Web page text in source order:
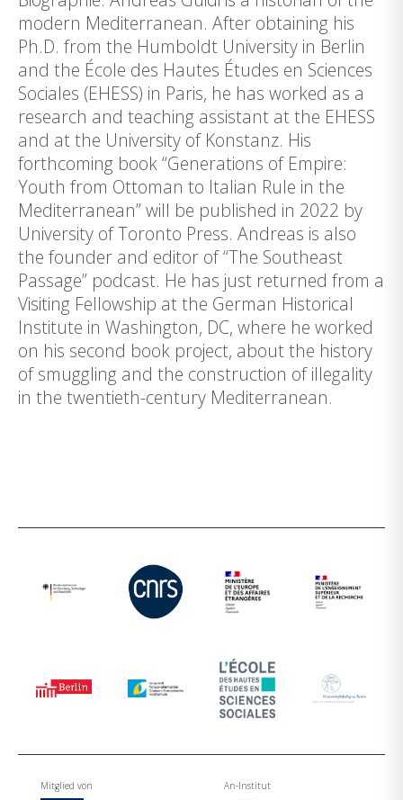
modern Mediterranean. After obtaining his
Ph.D. from the Humboldt University in Berlin
and the École des Hautes Études en Sciences
Sociales (EHESS) in Paris, he has worked as a
research and teaching assistant at the EHESS
and at the University of Konstanz. His
forthcoming book “Generations of Empire:
Youth from Ottoman to Italian Rule in the
Mediterranean” will be published in 2022 by
University of Toronto Press. Andreas is also
the founder and editor of “The Southeast
Passage” podcast. He has just returned from a
Visiting Fellowship at the German Historical
Institute in Washington, DC, where he worked
on his second book project, about the history
of smuggling and the construction of illegality
in the twentieth-century Mediterranean.
Mitglied von An-Institut